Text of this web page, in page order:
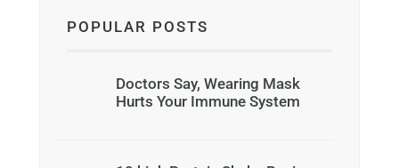
POPULAR POSTS
Doctors Say, Wearing Mask
Hurts Your Immune System